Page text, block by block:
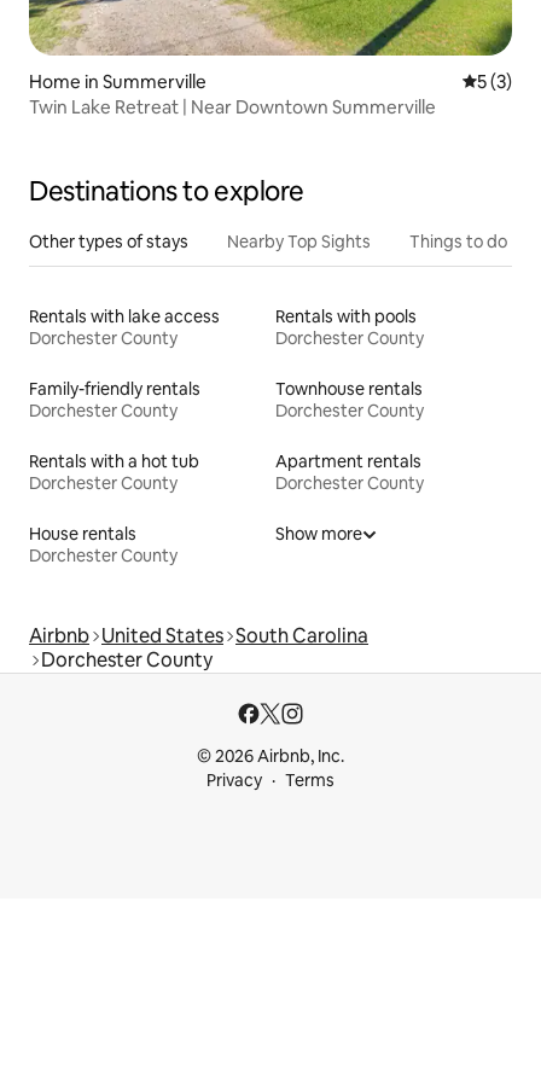
Home in Summerville 5 out of
5 (3)
Twin Lake Retreat | Near Downtown Summerville
Destinations to explore
Other types of stays Nearby Top Sights Things to do
Rentals with lake access
Dorchester County
Rentals with pools
Dorchester County
Family-friendly rentals
Dorchester County
Townhouse rentals
Dorchester County
Rentals with a hot tub
Dorchester County
Apartment rentals
Dorchester County
House rentals
Dorchester County
Show more
Airbnb United States South Carolina
Dorchester County
© 2026 Airbnb, Inc.
Privacy
Terms